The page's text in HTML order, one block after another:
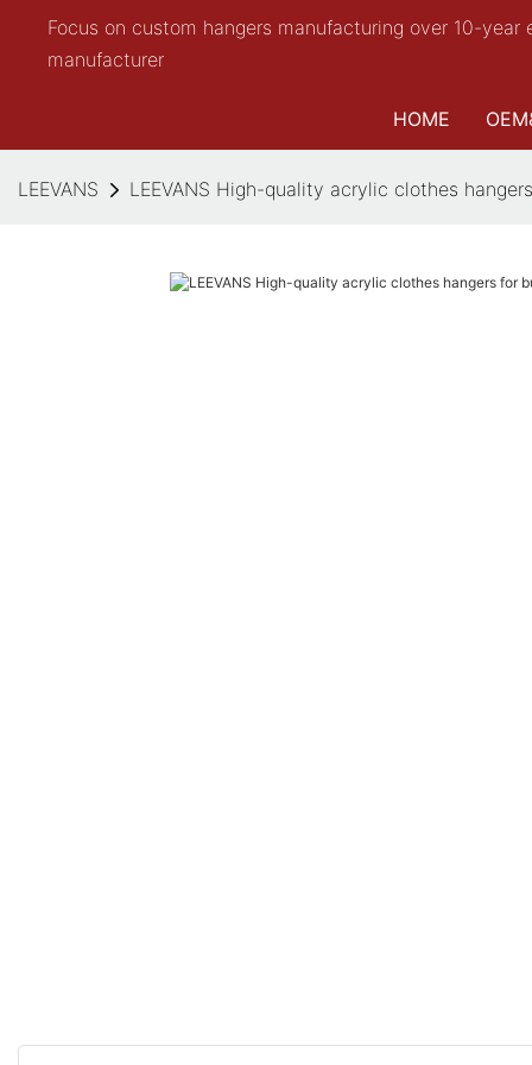
Focus on custom hangers manufacturing over 10-year
manufacturer
HOME
LEEVANS LEEVANS High-quality acrylic clothes